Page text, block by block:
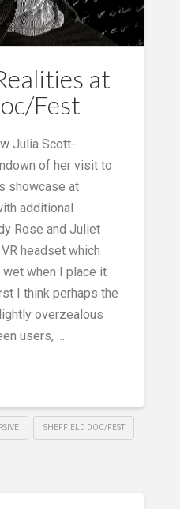
at
Fest
Julia Scott-
of her visit to
showcase at
additional
Rose and Juliet
headset which
when I place it
I think perhaps the
overzealous
users, …
SHEFFIELD DOC/FEST